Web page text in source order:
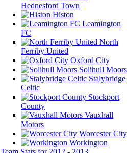
Hednesford Town
Histon
Leamington
FC
North
Ferriby United
Oxford City
Solihull Moors
Stalybridge
Celtic
Stockport
County
Vauxhall
Motors
Worcester City
Workington